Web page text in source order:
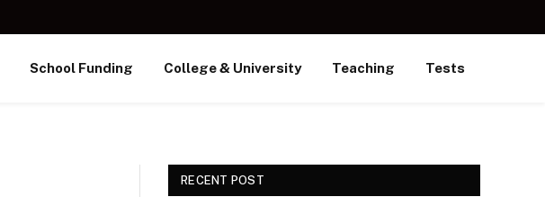
School Funding College & University Teaching Tests
RECENT POST